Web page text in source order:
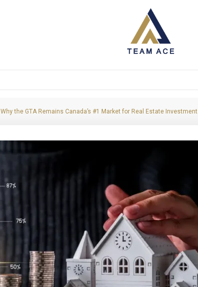
Why the GTA Remains Canada’s #1 Market for Real Estate Investment